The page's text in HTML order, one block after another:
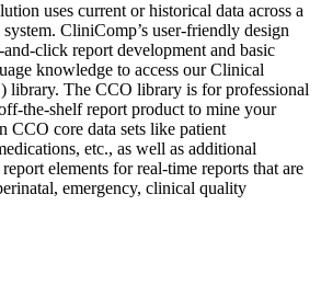
uses current or historical data across a
CliniComp’s user-friendly design
click report development and basic
knowledge to access our Clinical
library. The CCO library is for professional
the-shelf report product to mine your
CCO core data sets like patient
etc., as well as additional
elements for real-time reports that are
emergency, clinical quality